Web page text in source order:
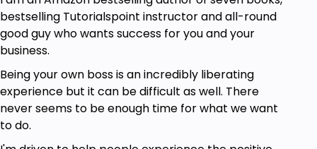
bestselling Tutorialspoint instructor and all-round
good guy who wants success for you and your
business.
Being your own boss is an incredibly liberating
experience but it can be difficult as well. There
never seems to be enough time for what we want
to do.